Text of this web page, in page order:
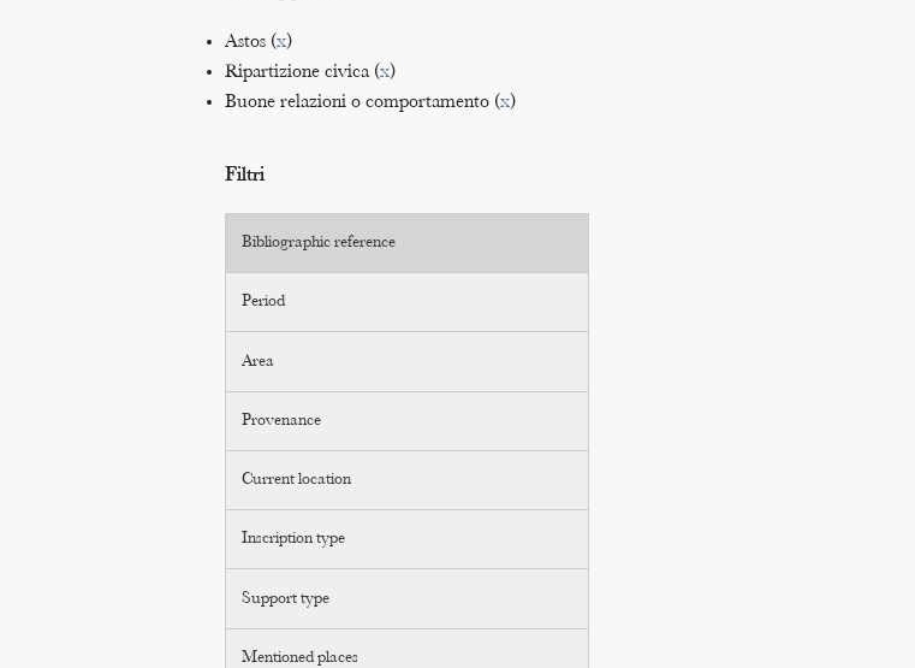
Astos (x)
Ripartizione civica (x)
Buone relazioni o comportamento (x)
Filtri
Bibliographic reference
Period
Area
Provenance
Current location
Inscription type
Support type
Mentioned places